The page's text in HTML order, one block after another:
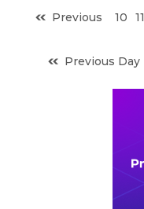
Previous 10 11
Previous Day